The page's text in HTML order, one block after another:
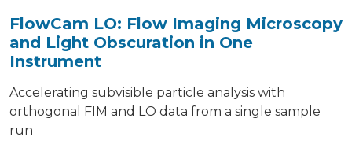
FlowCam LO: Flow Imaging Microscopy
and Light Obscuration in One
Instrument
Accelerating subvisible particle analysis with
orthogonal FIM and LO data from a single sample
run